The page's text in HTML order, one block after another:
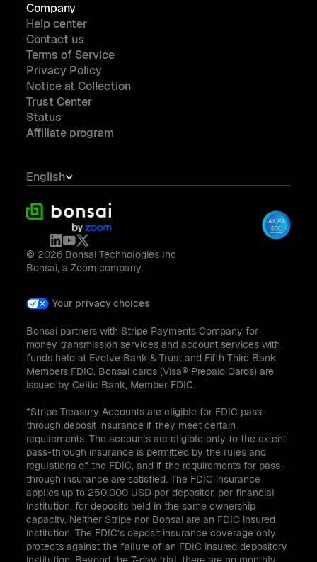
Company
Help center
Contact us
Terms of Service
Privacy Policy
Notice at Collection
Trust Center
Status
Affiliate program
English
© 2026 Bonsai Technologies Inc
Bonsai, a Zoom company.
Your privacy choices
Bonsai partners with Stripe Payments Company for
money transmission services and account services with
funds held at Evolve Bank & Trust and Fifth Third Bank,
Members FDIC. Bonsai cards (Visa® Prepaid Cards) are
issued by Celtic Bank, Member FDIC.
*Stripe Treasury Accounts are eligible for FDIC pass-
through deposit insurance if they meet certain
requirements. The accounts are eligible only to the extent
pass-through insurance is permitted by the rules and
regulations of the FDIC, and if the requirements for pass-
through insurance are satisfied. The FDIC insurance
applies up to 250,000 USD per depositor, per financial
institution, for deposits held in the same ownership
capacity. Neither Stripe nor Bonsai are an FDIC insured
institution. The FDIC’s deposit insurance coverage only
protects against the failure of an FDIC insured depository